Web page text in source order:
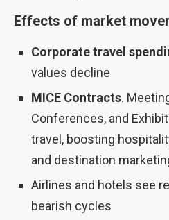
Effects of market
Corporate travel
values decline
MICE Contracts.
Conferences, and
travel, boosting
and destination
Airlines and hotels see
bearish cycles